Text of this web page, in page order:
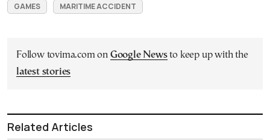
GAMES MARITIME ACCIDENT
Follow tovima.com on Google Newsto keep up with the
latest stories
Related Articles